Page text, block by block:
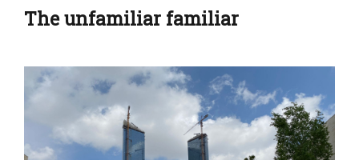
The unfamiliar familiar